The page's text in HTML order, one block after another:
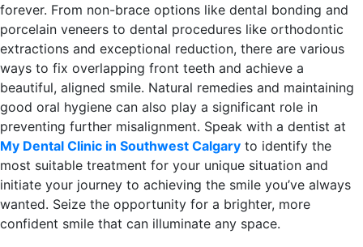
forever. From non-brace options like dental bonding and
porcelain veneers to dental procedures like orthodontic
extractions and exceptional reduction, there are various
ways to fix overlapping front teeth and achieve a
beautiful, aligned smile. Natural remedies and maintaining
good oral hygiene can also play a significant role in
preventing further misalignment. Speak with a dentist at
My Dental Clinic in Southwest Calgary to identify the
most suitable treatment for your unique situation and
initiate your journey to achieving the smile you’ve always
wanted. Seize the opportunity for a brighter, more
confident smile that can illuminate any space.